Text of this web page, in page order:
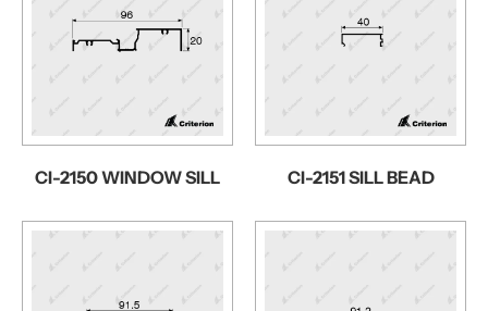
CI-2150 WINDOW SILL CI-2151 SILL BEAD